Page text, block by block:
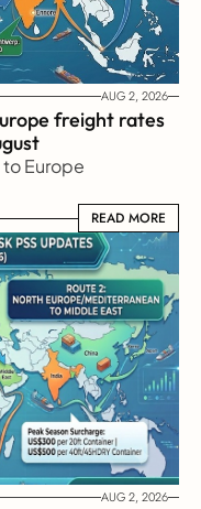
AUG 2, 2026
freight rates
Europe
READ MORE
READ MORE
AUG 2, 2026